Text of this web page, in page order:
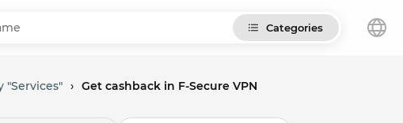
Categories
"Services" › Get cashback in F-Secure VPN